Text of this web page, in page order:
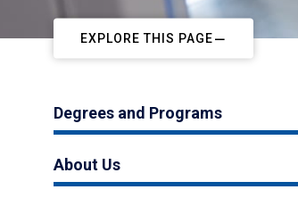
EXPLORE THIS PAGE
Degrees and Programs
About Us